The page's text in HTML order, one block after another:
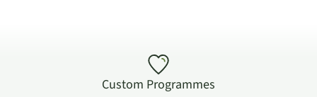
Custom Programmes